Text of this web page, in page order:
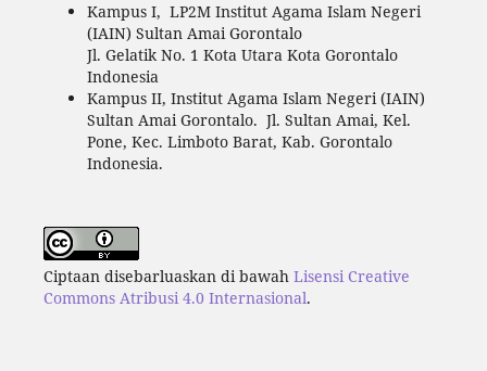
Kampus I, LP2M Institut Agama Islam Negeri
(IAIN) Sultan Amai Gorontalo
Jl. Gelatik No. 1 Kota Utara Kota Gorontalo
Indonesia
Kampus II, Institut Agama Islam Negeri (IAIN)
Sultan Amai Gorontalo. Jl. Sultan Amai, Kel.
Pone, Kec. Limboto Barat, Kab. Gorontalo
Indonesia.
Ciptaan disebarluaskan di bawah Lisensi Creative
Commons Atribusi 4.0 Internasional.